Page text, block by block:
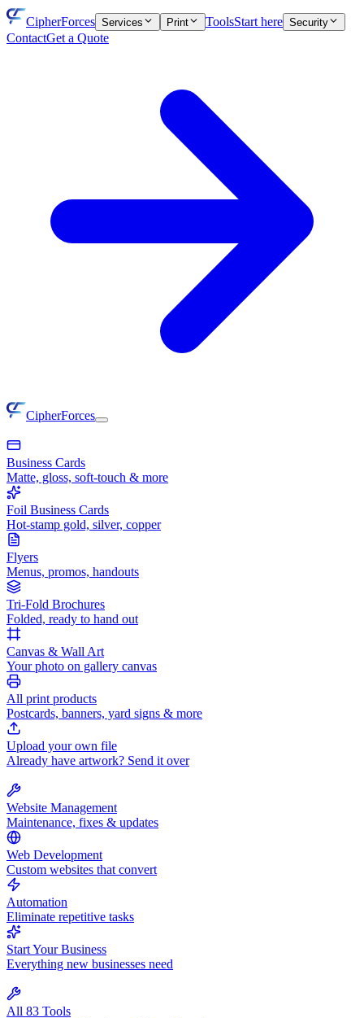
CipherForces Services Print ToolsStart here Security
ContactGet a Quote
CipherForces